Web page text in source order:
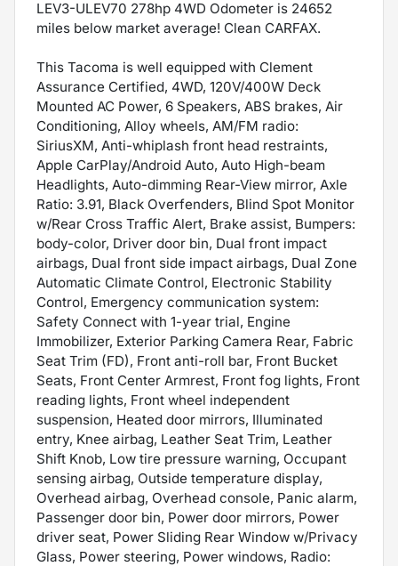
LEV3-ULEV70 278hp 4WD Odometer is 24652
miles below market average! Clean CARFAX.
This Tacoma is well equipped with Clement
Assurance Certified, 4WD, 120V/400W Deck
Mounted AC Power, 6 Speakers, ABS brakes, Air
Conditioning, Alloy wheels, AM/FM radio:
SiriusXM, Anti-whiplash front head restraints,
Apple CarPlay/Android Auto, Auto High-beam
Headlights, Auto-dimming Rear-View mirror, Axle
Ratio: 3.91, Black Overfenders, Blind Spot Monitor
w/Rear Cross Traffic Alert, Brake assist, Bumpers:
body-color, Driver door bin, Dual front impact
airbags, Dual front side impact airbags, Dual Zone
Automatic Climate Control, Electronic Stability
Control, Emergency communication system:
Safety Connect with 1-year trial, Engine
Immobilizer, Exterior Parking Camera Rear, Fabric
Seat Trim (FD), Front anti-roll bar, Front Bucket
Seats, Front Center Armrest, Front fog lights, Front
reading lights, Front wheel independent
suspension, Heated door mirrors, Illuminated
entry, Knee airbag, Leather Seat Trim, Leather
Shift Knob, Low tire pressure warning, Occupant
sensing airbag, Outside temperature display,
Overhead airbag, Overhead console, Panic alarm,
Passenger door bin, Power door mirrors, Power
driver seat, Power Sliding Rear Window w/Privacy
Glass, Power steering, Power windows, Radio: